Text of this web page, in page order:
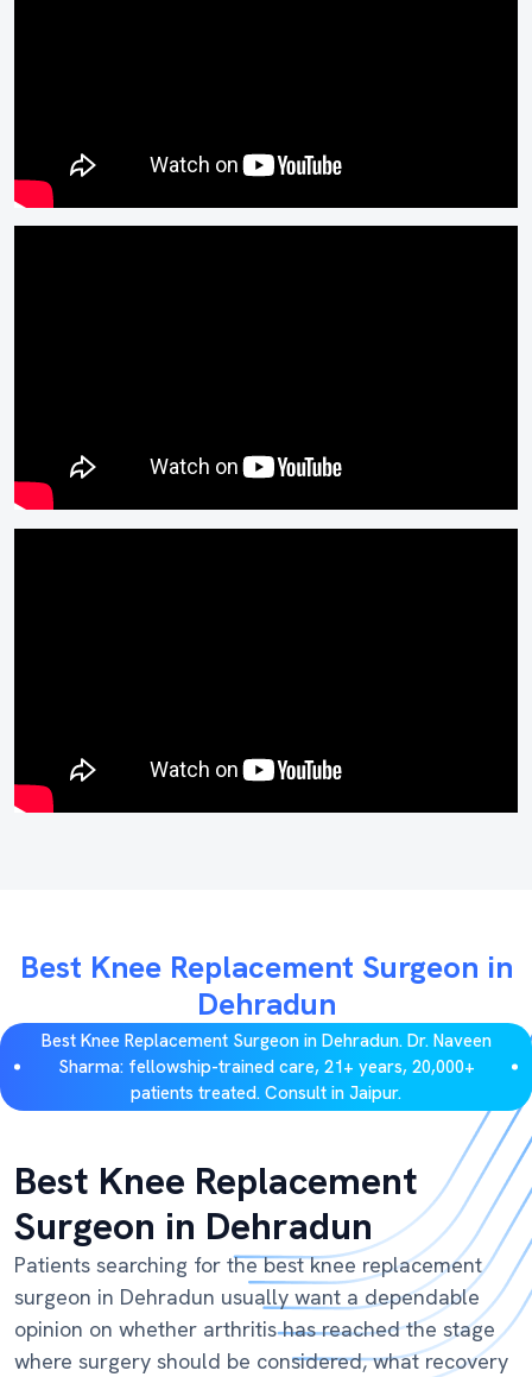
Best Knee Replacement Surgeon in
Dehradun
Best Knee Replacement Surgeon in Dehradun. Dr. Naveen
Sharma: fellowship-trained care, 21+ years, 20,000+
patients treated. Consult in Jaipur.
Best Knee Replacement
Surgeon in Dehradun
Patients searching for the best knee replacement
surgeon in Dehradun usually want a dependable
opinion on whether arthritis has reached the stage
where surgery should be considered, what recovery